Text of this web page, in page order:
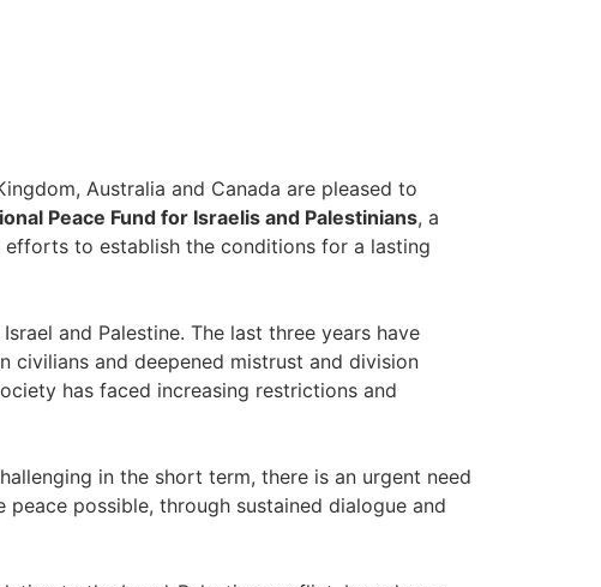
Australia and Canada are pleased to
Peace Fund for Israelis and Palestinians, a
to establish the conditions for a lasting
and Palestine. The last three years have
civilians and deepened mistrust and division
has faced increasing restrictions and
in the short term, there is an urgent need
possible, through sustained dialogue and